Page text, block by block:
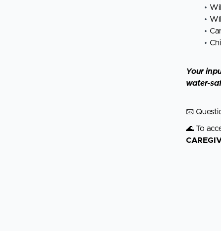
Your
water-
📧
🌊 To